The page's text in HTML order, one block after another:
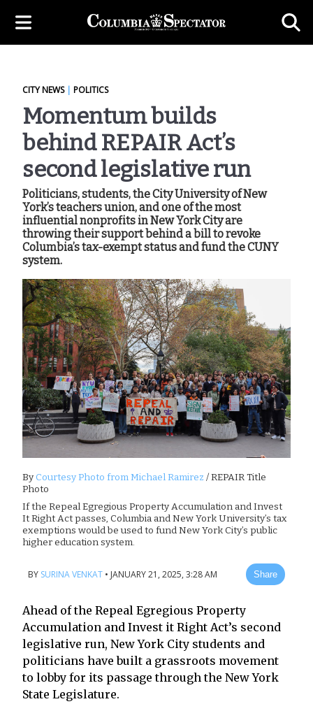
CITY NEWS| POLITICS
Momentum builds
behind REPAIR Act’s
second legislative run
Politicians, students, the City University of New
York’s teachers union, and one of the most
influential nonprofits in New York City are
throwing their support behind a bill to revoke
Columbia’s tax-exempt status and fund the CUNY
system.
ByCourtesy Photo from Michael Ramirez / REPAIR Title
Photo
If the Repeal Egregious Property Accumulation and Invest
It Right Act passes, Columbia and New York University’s tax
exemptions would be used to fund New York City’s public
higher education system.
BY SURINA VENKAT • JANUARY 21, 2025, 3:28 AM Share
Ahead of the Repeal Egregious Property
Accumulation and Invest it Right Act’s second
legislative run, New York City students and
politicians have built a grassroots movement
to lobby for its passage through the New York
State Legislature.